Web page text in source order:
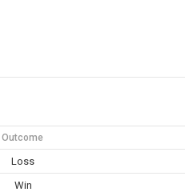
Outcome
Loss
Win